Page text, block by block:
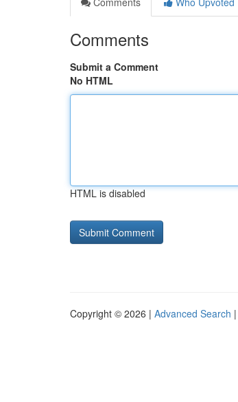
Comments
Submit a Comment
No HTML
HTML is disabled
Copyright © 2026 | Advanced Search |